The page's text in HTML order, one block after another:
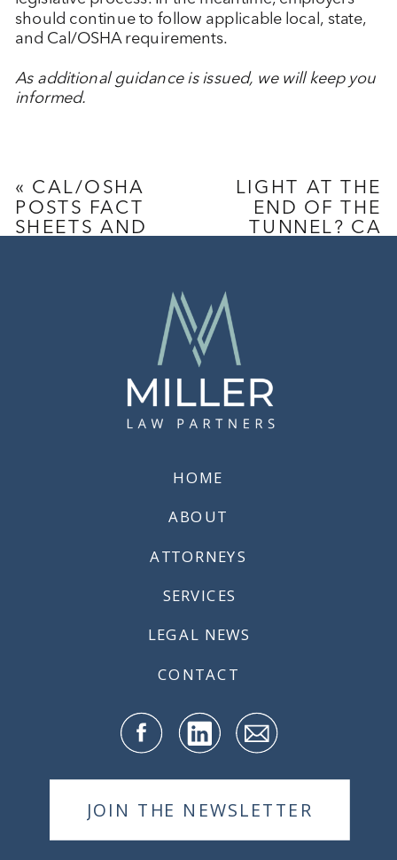
should continue to follow applicable local, state,
and Cal/OSHA requirements.
As additional guidance is issued, we will keep you
informed.
« CAL/OSHA
POSTS FACT
SHEETS AND
LIGHT AT THE
END OF THE
TUNNEL? CA
ATTORNEYS
HOME
CONTACT
SERVICES
ABOUT
LEGAL NEWS
JOIN THE NEWSLETTER